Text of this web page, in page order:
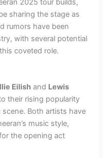
2025 tour builds,
sharing the stage as
rumors have been
with several potential
coveted role.
Eilish and Lewis
their rising popularity
Both artists have
music style,
the opening act